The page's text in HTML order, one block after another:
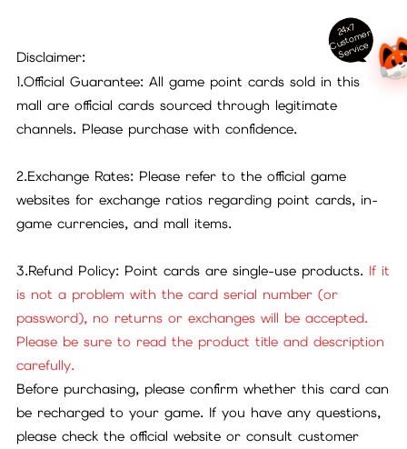
Disclaimer:
1.Official Guarantee: All game point cards sold in this
mall are official cards sourced through legitimate
channels. Please purchase with confidence.
2.Exchange Rates: Please refer to the official game
websites for exchange ratios regarding point cards, in-
game currencies, and mall items.
3.Refund Policy: Point cards are single-use products. If it
is not a problem with the card serial number (or
password), no returns or exchanges will be accepted.
Please be sure to read the product title and description
carefully.
Before purchasing, please confirm whether this card can
be recharged to your game. If you have any questions,
please check the official website or consult customer
24x7
C
ust
o
m
er
S
ervi
c
e